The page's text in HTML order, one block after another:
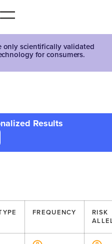
only scientifically validated
for consumers.
Results
FREQUENCY
RISK